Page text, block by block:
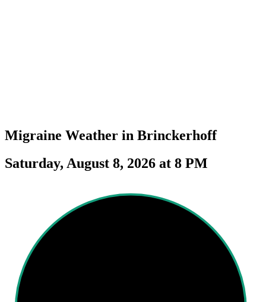
Migraine Weather in Brinckerhoff
Saturday, August 8, 2026 at 8 PM